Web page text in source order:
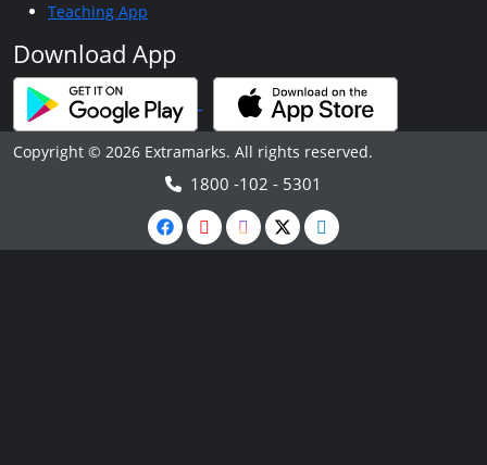
Teaching App
Download App
Copyright © 2026 Extramarks. All rights reserved.
1800 -102 - 5301